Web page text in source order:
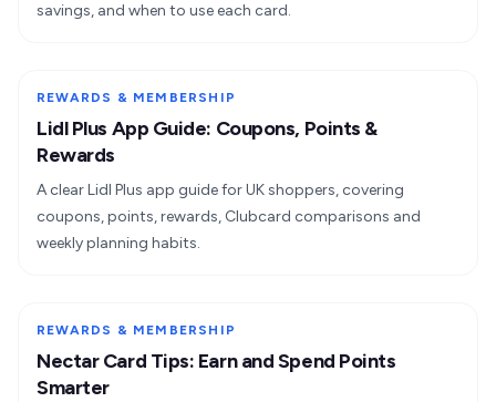
savings, and when to use each card.
REWARDS & MEMBERSHIP
Lidl Plus App Guide: Coupons, Points &
Rewards
A clear Lidl Plus app guide for UK shoppers, covering
coupons, points, rewards, Clubcard comparisons and
weekly planning habits.
REWARDS & MEMBERSHIP
Nectar Card Tips: Earn and Spend Points
Smarter